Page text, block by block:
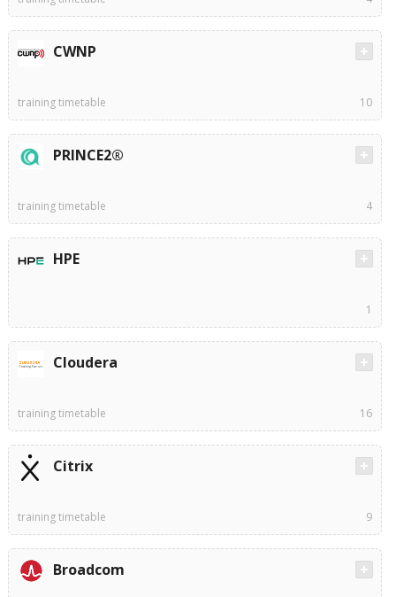
CWNP
training timetable 10
PRINCE2®
training timetable 4
HPE
1
Cloudera
training timetable 16
Citrix
training timetable 9
Broadcom